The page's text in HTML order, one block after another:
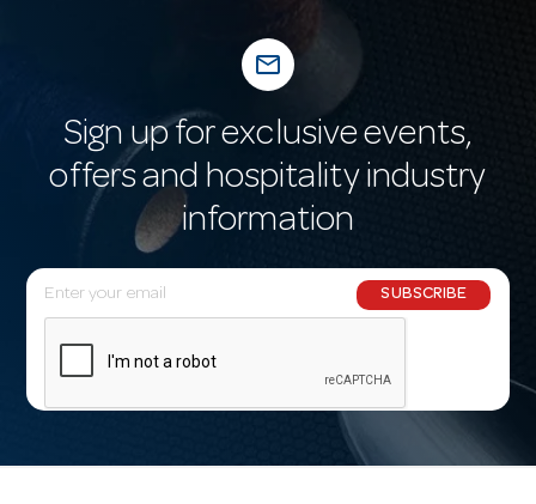
mail_outline
Sign up for exclusive events,
offers and hospitality industry
information
E
m
l
SUBSCRIBE